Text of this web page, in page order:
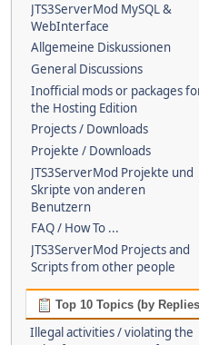
JTS3ServerMod MySQL &
WebInterface
Allgemeine Diskussionen
General Discussions
Inofficial mods or packages
the Hosting Edition
Projects / Downloads
Projekte / Downloads
JTS3ServerMod Projekte und
Skripte von anderen
Benutzern
FAQ / How To ...
JTS3ServerMod Projects and
Scripts from other people
Top 10 Topics (by
Illegal activities / violating the